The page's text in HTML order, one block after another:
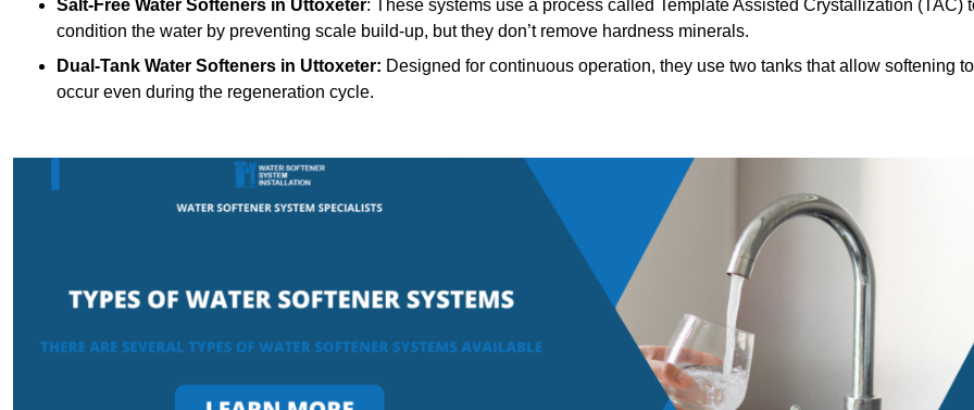
Salt-Free Water Softeners in Uttoxeter: These systems use a process called Template Assisted Crystallization (TAC)
condition the water by preventing scale build-up, but they don’t remove hardness minerals.
Dual-Tank Water Softeners in Uttoxeter: Designed for continuous operation, they use two tanks that allow softening to
occur even during the regeneration cycle.